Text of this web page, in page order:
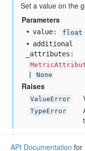
Set a value on the
Parameters
value: float
additional
_attributes:
None
Raises
ValueError
TypeError
API Documentation for